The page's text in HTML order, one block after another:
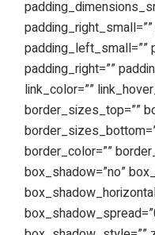
padding_left_small=””
padding_right=””
link_color=””
border_sizes_top=””
border_color=””
box_shadow=”no”